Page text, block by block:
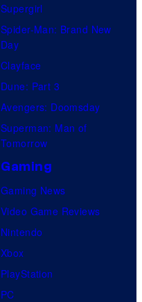
Supergirl
Spider-Man: Brand New
Day
Clayface
Dune: Part 3
Avengers: Doomsday
Superman: Man of
Tomorrow
Gaming
Gaming News
Video Game Reviews
Nintendo
Xbox
PlayStation
PC